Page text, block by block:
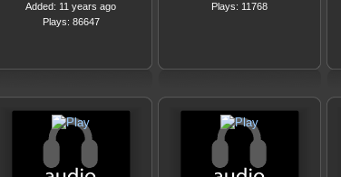
Added: 11 years ago
Plays: 86647
Plays: 11768